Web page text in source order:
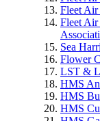
Fleet
Fleet
Sea
Flower
LST &
HMS
HMS
HMS